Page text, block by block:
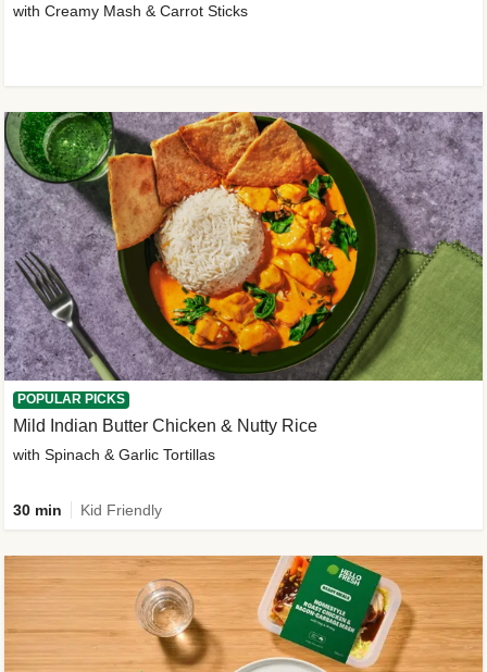
POPULAR PICKS
Mild Indian Butter Chicken & Nutty Rice
with Spinach & Garlic Tortillas
30 min Kid Friendly
with Creamy Mash & Carrot Sticks